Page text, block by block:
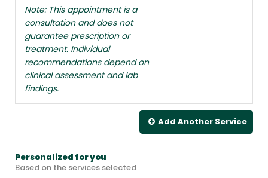
Note: This appointment is a
consultation and does not
guarantee prescription or
treatment. Individual
recommendations depend on
clinical assessment and lab
findings.
Add Another Service
Personalized for you
Based on the services selected